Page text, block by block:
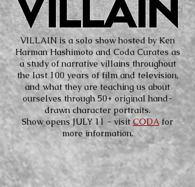
VILLAIN is a solo show hosted by Ken
Harman Hashimoto and Coda Curates as
a study of narrative villains throughout
the last 100 years of film and television,
and what they are teaching us about
ourselves through 50+ original hand-
drawn character portraits.
Show opens JULY 11 - visit CODAfor
more information.